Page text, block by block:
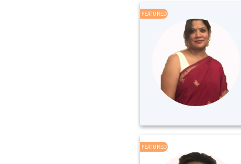
FEATURED
FEATURED